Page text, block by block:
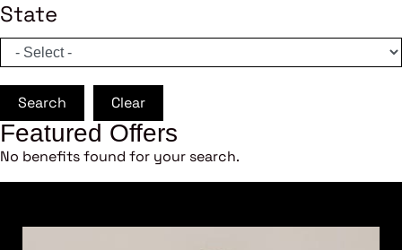
State
Search Clear
Featured Offers
No benefits found for your search.